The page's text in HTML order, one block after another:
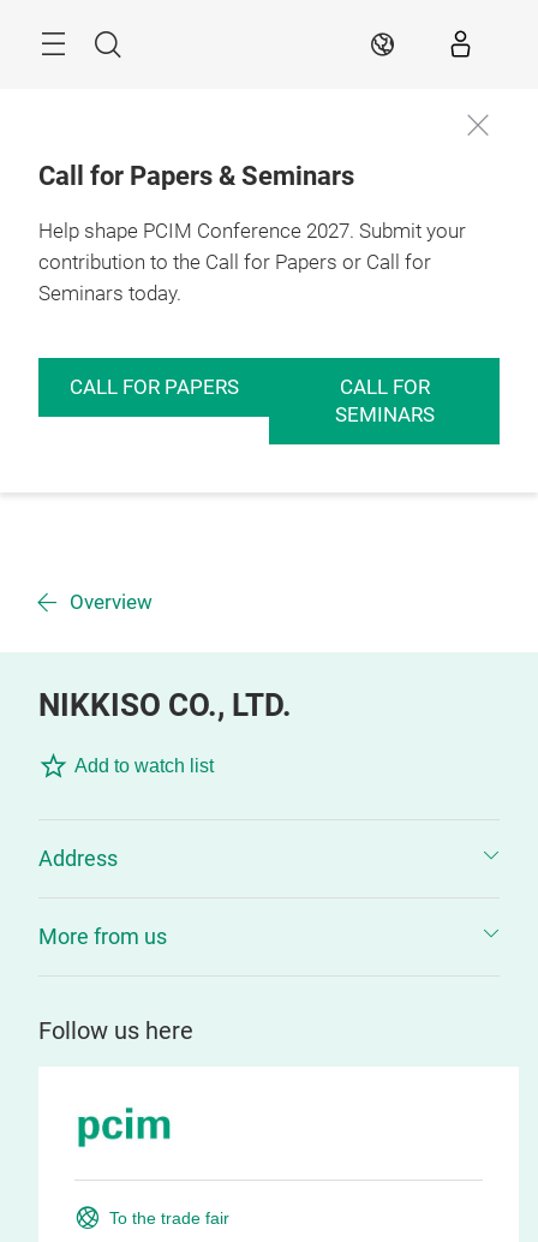
Search EN
Call for Papers & Seminars
Help shape PCIM Conference 2027. Submit your
contribution to the Call for Papers or Call for
Seminars today.
CALL FOR PAPERS
CALL FOR
SEMINARS
Overview
NIKKISO CO., LTD.
Add to watch list
Address
More from us
Follow us here
To the trade fair